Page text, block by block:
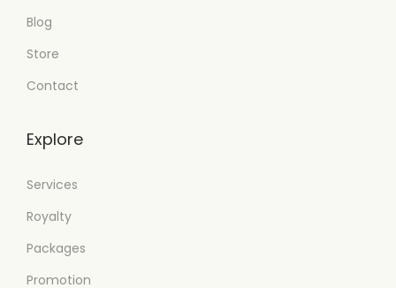
Blog
Store
Contact
Explore
Services
Royalty
Packages
Promotion